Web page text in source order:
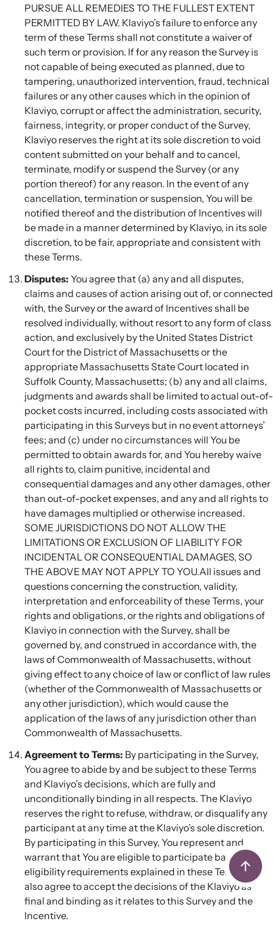
PURSUE ALL REMEDIES TO THE FULLEST EXTENT
PERMITTED BY LAW. Klaviyo’s failure to enforce any
term of these Terms shall not constitute a waiver of
such term or provision. If for any reason the Survey is
not capable of being executed as planned, due to
tampering, unauthorized intervention, fraud, technical
failures or any other causes which in the opinion of
Klaviyo, corrupt or affect the administration, security,
fairness, integrity, or proper conduct of the Survey,
Klaviyo reserves the right at its sole discretion to void
content submitted on your behalf and to cancel,
terminate, modify or suspend the Survey (or any
portion thereof) for any reason. In the event of any
cancellation, termination or suspension, You will be
notified thereof and the distribution of Incentives will
be made in a manner determined by Klaviyo, in its sole
discretion, to be fair, appropriate and consistent with
these Terms.
Disputes: You agree that (a) any and all disputes,
claims and causes of action arising out of, or connected
with, the Survey or the award of Incentives shall be
resolved individually, without resort to any form of class
action, and exclusively by the United States District
Court for the District of Massachusetts or the
appropriate Massachusetts State Court located in
Suffolk County, Massachusetts; (b) any and all claims,
judgments and awards shall be limited to actual out-of-
pocket costs incurred, including costs associated with
participating in this Surveys but in no event attorneys’
fees; and (c) under no circumstances will You be
permitted to obtain awards for, and You hereby waive
all rights to, claim punitive, incidental and
consequential damages and any other damages, other
than out-of-pocket expenses, and any and all rights to
have damages multiplied or otherwise increased.
SOME JURISDICTIONS DO NOT ALLOW THE
LIMITATIONS OR EXCLUSION OF LIABILITY FOR
INCIDENTAL OR CONSEQUENTIAL DAMAGES, SO
THE ABOVE MAY NOT APPLY TO YOU.All issues and
questions concerning the construction, validity,
interpretation and enforceability of these Terms, your
rights and obligations, or the rights and obligations of
Klaviyo in connection with the Survey, shall be
governed by, and construed in accordance with, the
laws of Commonwealth of Massachusetts, without
giving effect to any choice of law or conflict of law rules
(whether of the Commonwealth of Massachusetts or
any other jurisdiction), which would cause the
application of the laws of any jurisdiction other than
Commonwealth of Massachusetts.
Agreement to Terms: By participating in the Survey,
You agree to abide by and be subject to these Terms
and Klaviyo’s decisions, which are fully and
unconditionally binding in all respects. The Klaviyo
reserves the right to refuse, withdraw, or disqualify any
participant at any time at the Klaviyo’s sole discretion.
By participating in this Survey, You represent and
warrant that You are eligible to participate based on
eligibility requirements explained in these Terms. You
also agree to accept the decisions of the Klaviyo as
final and binding as it relates to this Survey and the
Incentive.